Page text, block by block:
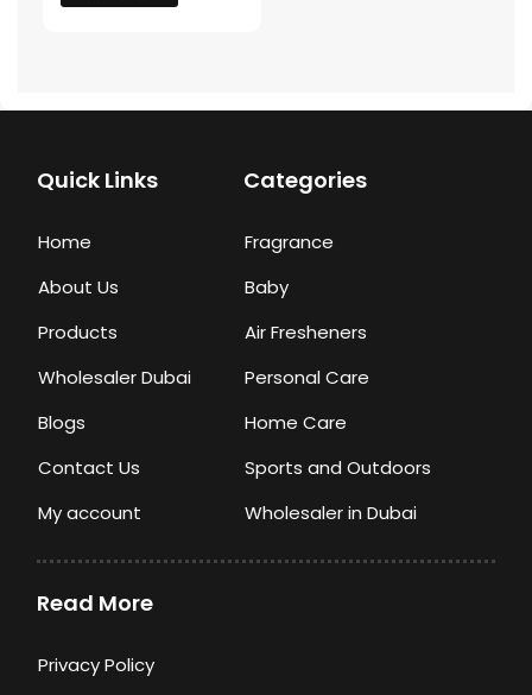
Quick Links
Home
About Us
Products
Wholesaler Dubai
Blogs
Contact Us
My account
Categories
Fragrance
Baby
Air Fresheners
Personal Care
Home Care
Sports and Outdoors
Wholesaler in Dubai
Read More
Privacy Policy